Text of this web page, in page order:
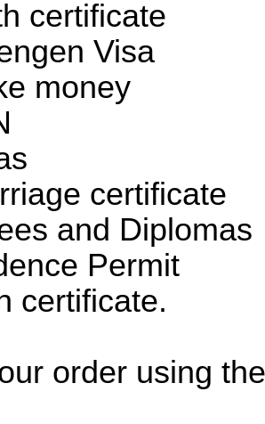
certificate
Visa
money
certificate
and Diplomas
Permit
certificate.
order using